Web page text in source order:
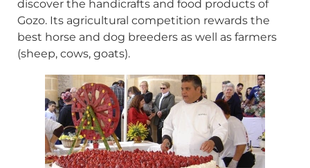
discover the handicrafts and food products of
Gozo. Its agricultural competition rewards the
best horse and dog breeders as well as farmers
(sheep, cows, goats).